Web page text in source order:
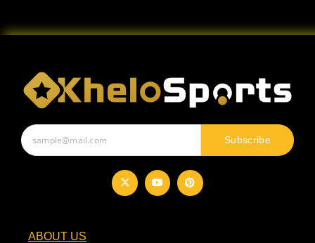
Subscribe
ABOUT US